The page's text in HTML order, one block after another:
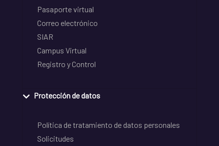
Pasaporte virtual
Correo electrónico
SIAR
Campus Virtual
Registro y Control
Protección de datos
Política de tratamiento de datos personales
Solicitudes